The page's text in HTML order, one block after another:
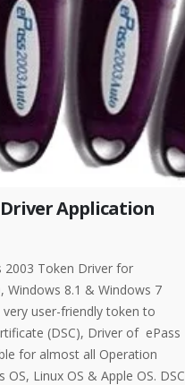
Driver Application
2003 Token Driver for
Windows 8.1 & Windows 7
user-friendly token to
(DSC), Driver of ePass
for almost all Operation
Linux OS & Apple OS. DSC